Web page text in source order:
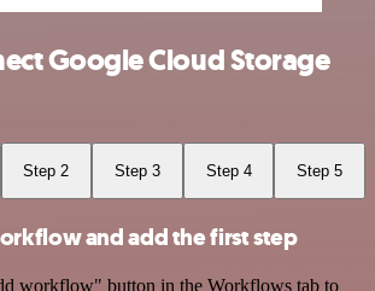
Google Cloud Storage
Step 2 Step 3 Step 4 Step 5
and add the first step
workflow" button in the Workflows tab to